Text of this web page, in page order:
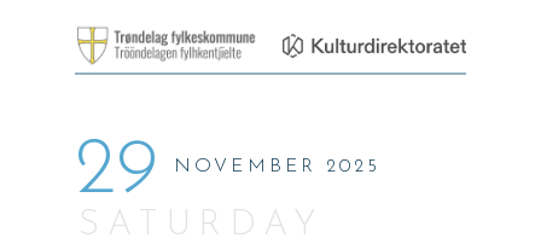
29 NOVEMBER 2025
SATURDAY